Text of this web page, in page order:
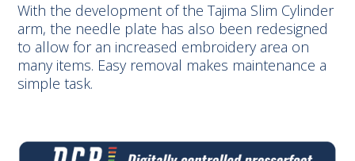
With the development of the Tajima Slim Cylinder
arm, the needle plate has also been redesigned
to allow for an increased embroidery area on
many items. Easy removal makes maintenance a
simple task.